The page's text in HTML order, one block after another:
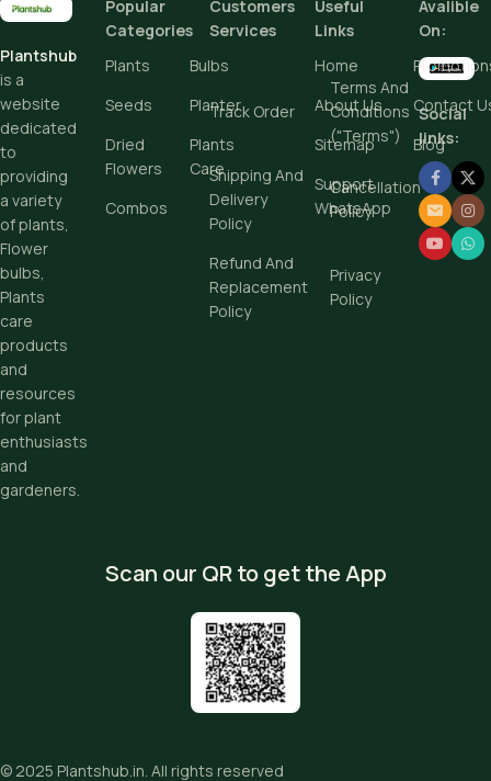
Add To Cart
Plantshub
is a
website
dedicated
to
providing
a variety
of plants,
Flower
bulbs,
Plants
care
products
and
resources
for plant
enthusiasts
and
gardeners.
Popular
Categories
Plants
Bulbs
Seeds
Planter
Dried
Flowers
Plants
Care
Combos
Customers
Services
Track Order
Terms And
Conditions
("Terms")
Shipping And
Delivery
Policy
Cancellation
Policy
Refund And
Replacement
Policy
Privacy
Policy
Useful
Links
Home
About Us
Contact
Sitemap
Blog
Support
WhatsApp
Avalible
On:
Social
links:
Scan our QR to get the App
© 2025 Plantshub.in. All rights reserved